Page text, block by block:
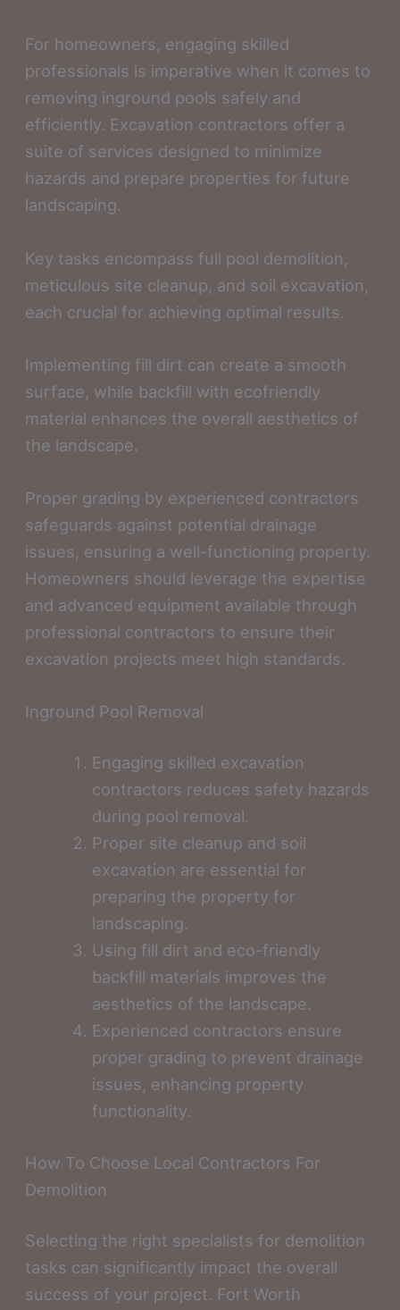
For homeowners, engaging skilled
professionals is imperative when it comes to
removing inground pools safely and
efficiently. Excavation contractors offer a
suite of services designed to minimize
hazards and prepare properties for future
landscaping.
Key tasks encompass full pool demolition,
meticulous site cleanup, and soil excavation,
each crucial for achieving optimal results.
Implementing fill dirt can create a smooth
surface, while backfill with ecofriendly
material enhances the overall aesthetics of
the landscape.
Proper grading by experienced contractors
safeguards against potential drainage
issues, ensuring a well-functioning property.
Homeowners should leverage the expertise
and advanced equipment available through
professional contractors to ensure their
excavation projects meet high standards.
Inground Pool Removal
Engaging skilled excavation
contractors reduces safety hazards
during pool removal.
Proper site cleanup and soil
excavation are essential for
preparing the property for
landscaping.
Using fill dirt and eco-friendly
backfill materials improves the
aesthetics of the landscape.
Experienced contractors ensure
proper grading to prevent drainage
issues, enhancing property
functionality.
How To Choose Local Contractors For
Demolition
Selecting the right specialists for demolition
tasks can significantly impact the overall
success of your project. Fort Worth